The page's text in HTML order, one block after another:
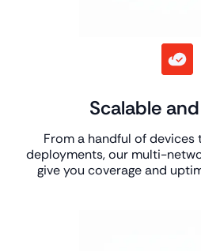
Scalable
From a handful of
deployments, our multi-
give you coverage and